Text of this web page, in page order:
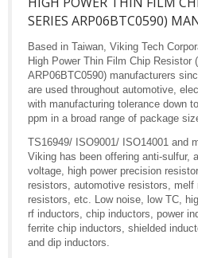
SERIES ARP06BTC0590)
Based in Taiwan, Viking Tech
High Power Thin Film Chip Resistor
ARP06BTC0590) manufacturers
are used throughout automotive,
with manufacturing tolerance down
ppm in a broad range of package
TS16949/ ISO9001/ ISO14001 and
Viking has been offering anti-sulfur,
voltage, high power precision
resistors, automotive resistors,
resistors, etc. Low noise, low TC,
rf inductors, chip inductors, power
ferrite chip inductors, shielded
and dip inductors.